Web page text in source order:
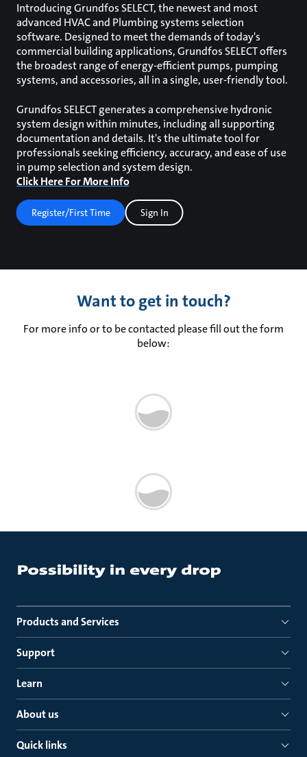
Introducing Grundfos SELECT, the newest and most
advanced HVAC and Plumbing systems selection
software. Designed to meet the demands of today's
commercial building applications, Grundfos SELECT offers
the broadest range of energy-efficient pumps, pumping
systems, and accessories, all in a single, user-friendly tool.
Grundfos SELECT generates a comprehensive hydronic
system design within minutes, including all supporting
documentation and details. It's the ultimate tool for
professionals seeking efficiency, accuracy, and ease of use
in pump selection and system design.
Click Here For More Info
Register/First Time Sign In
Want to get in touch?
For more info or to be contacted please fill out the form
below:
Products and Services
Support
Learn
About us
Quick links